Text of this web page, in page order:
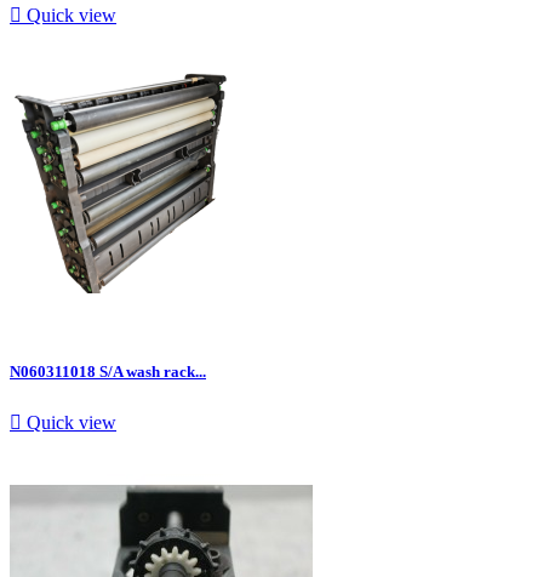
 Quick view
N060311018 S/A wash rack...
 Quick view